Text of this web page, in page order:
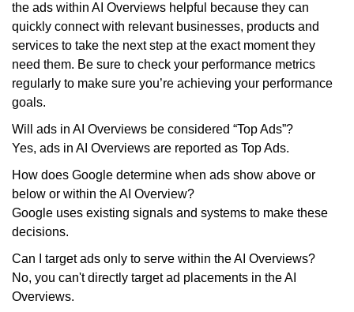
the ads within AI Overviews helpful because they can
quickly connect with relevant businesses, products and
services to take the next step at the exact moment they
need them. Be sure to check your performance metrics
regularly to make sure you’re achieving your performance
goals.
Will ads in AI Overviews be considered “Top Ads”?
Yes, ads in AI Overviews are reported as Top Ads.
How does Google determine when ads show above or
below or within the AI Overview?
Google uses existing signals and systems to make these
decisions.
Can I target ads only to serve within the AI Overviews?
No, you can't directly target ad placements in the AI
Overviews.